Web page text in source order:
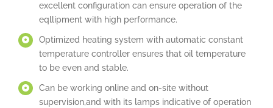
excellent configuration can ensure operation of the
eqllipment with high performance.
Optimized heating system with automatic constant
temperature controller ensures that oil temperature
to be even and stable.
Can be working online and on-site without
supervision,and with its lamps indicative of operation